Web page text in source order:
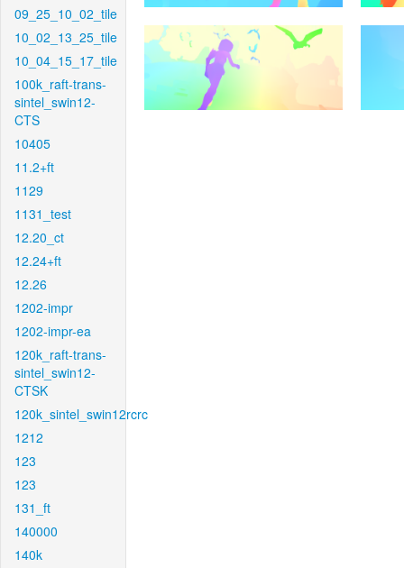
09_25_10_02_tile
10_02_13_25_tile
10_04_15_17_tile
100k_raft-trans-
sintel_swin12-
CTS
10405
11.2+ft
1129
1131_test
12.20_ct
12.24+ft
12.26
1202-impr
1202-impr-ea
120k_raft-trans-
sintel_swin12-
CTSK
120k_sintel_swin12rcrc
1212
123
123
131_ft
140000
140k